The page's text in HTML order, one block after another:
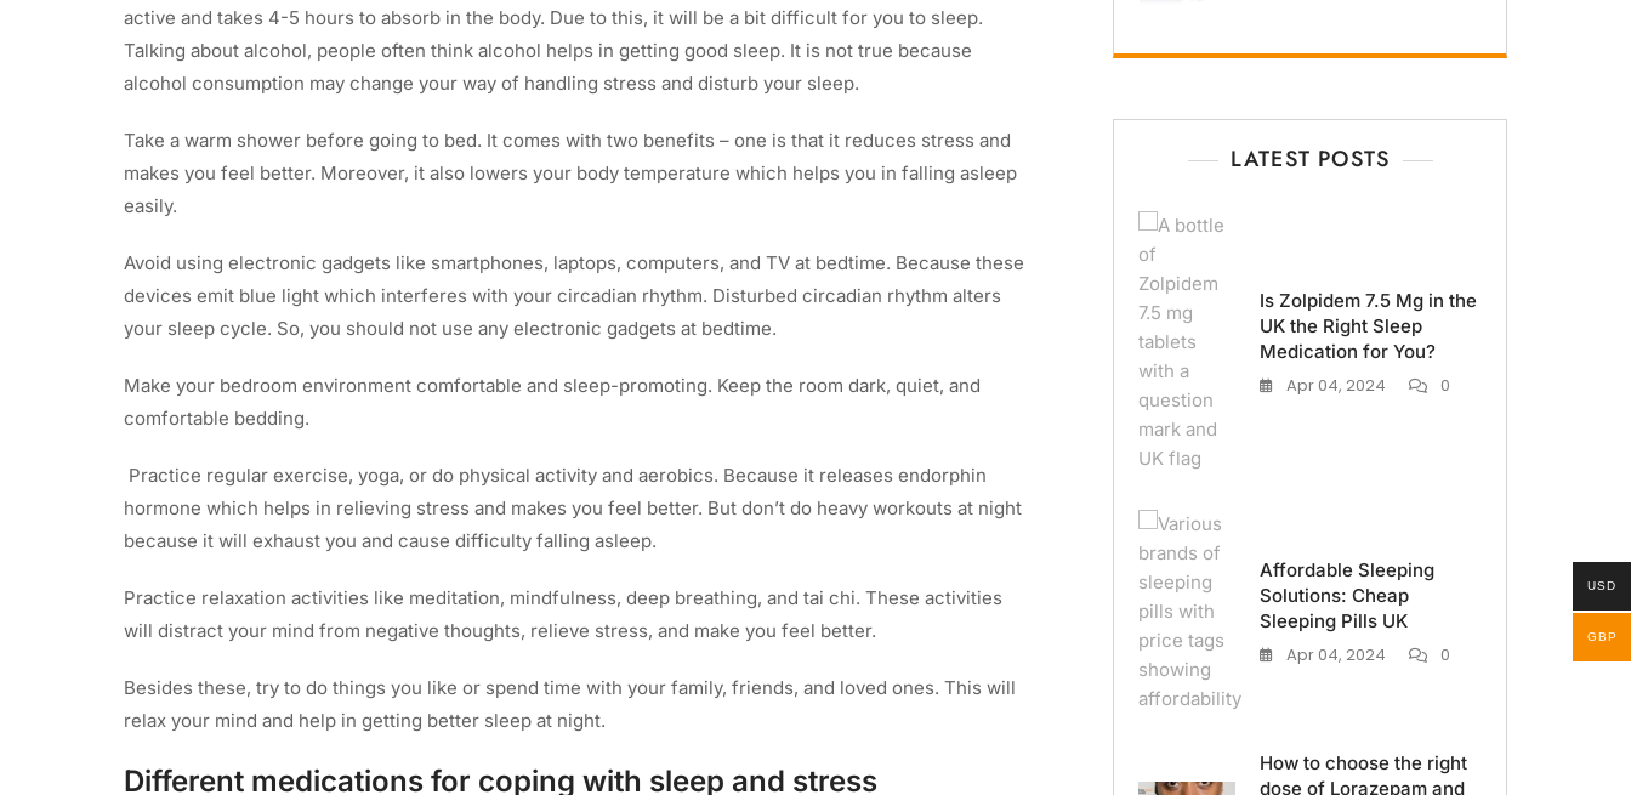
active and takes 4-5 hours to absorb in the body. Due to this, it will be a bit difficult for you to sleep.
Talking about alcohol, people often think alcohol helps in getting good sleep. It is not true because
alcohol consumption may change your way of handling stress and disturb your sleep.
Take a warm shower before going to bed. It comes with two benefits – one is that it reduces stress and
makes you feel better. Moreover, it also lowers your body temperature which helps you in falling asleep
easily.
Avoid using electronic gadgets like smartphones, laptops, computers, and TV at bedtime. Because these
devices emit blue light which interferes with your circadian rhythm. Disturbed circadian rhythm alters
your sleep cycle. So, you should not use any electronic gadgets at bedtime.
Make your bedroom environment comfortable and sleep-promoting. Keep the room dark, quiet, and
comfortable bedding.
Practice regular exercise, yoga, or do physical activity and aerobics. Because it releases endorphin
hormone which helps in relieving stress and makes you feel better. But don’t do heavy workouts at night
because it will exhaust you and cause difficulty falling asleep.
Practice relaxation activities like meditation, mindfulness, deep breathing, and tai chi. These activities
will distract your mind from negative thoughts, relieve stress, and make you feel better.
Besides these, try to do things you like or spend time with your family, friends, and loved ones. This will
relax your mind and help in getting better sleep at night.
Different medications for coping with sleep and stress
LATEST POSTS
Is Zolpidem 7.5 Mg in the
UK the Right Sleep
Medication for You?
Apr 04, 2024
0
Affordable Sleeping
Solutions: Cheap
Sleeping Pills UK
Apr 04, 2024
0
How to choose the right
dose of Lorazepam and
USD
GBP